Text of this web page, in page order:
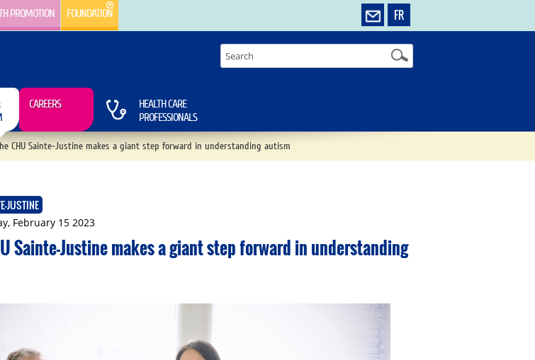
FR
PROMOTION FOUNDATION
CAREERS
HEALTH CARE
PROFESSIONALS
CHU Sainte-Justine makes a giant step forward in understanding autism
JUSTINE
February 15 2023
Sainte-Justine makes a giant step forward in understanding